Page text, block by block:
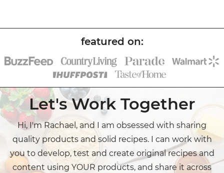
Let's Work Together
Hi, I'm Rachael, and I am obsessed with sharing
quality products and solid recipes. I can work with
you to develop, test and create original recipes and
content using YOUR products, and share it across